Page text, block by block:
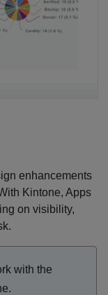
enhancements
Kintone, Apps
on visibility,
with the